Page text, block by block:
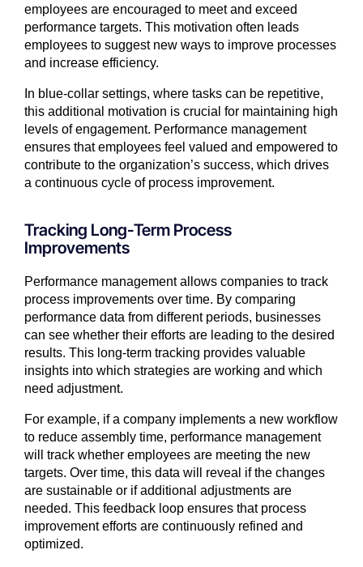
employees are encouraged to meet and exceed
performance targets. This motivation often leads
employees to suggest new ways to improve processes
and increase efficiency.
In blue-collar settings, where tasks can be repetitive,
this additional motivation is crucial for maintaining high
levels of engagement. Performance management
ensures that employees feel valued and empowered to
contribute to the organization’s success, which drives
a continuous cycle of process improvement.
Tracking Long-Term Process
Improvements
Performance management allows companies to track
process improvements over time. By comparing
performance data from different periods, businesses
can see whether their efforts are leading to the desired
results. This long-term tracking provides valuable
insights into which strategies are working and which
need adjustment.
For example, if a company implements a new workflow
to reduce assembly time, performance management
will track whether employees are meeting the new
targets. Over time, this data will reveal if the changes
are sustainable or if additional adjustments are
needed. This feedback loop ensures that process
improvement efforts are continuously refined and
optimized.